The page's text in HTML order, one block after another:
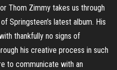
Thom Zimmy takes us through
Springsteen’s latest album. His
thankfully no signs of
his creative process in such
to communicate with an